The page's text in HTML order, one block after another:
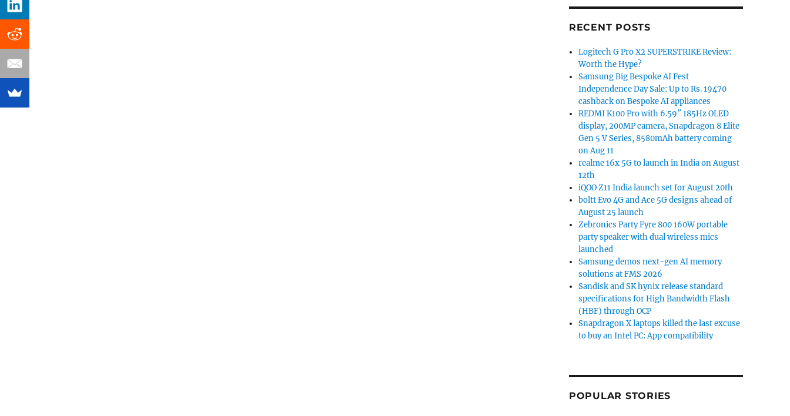
RECENT POSTS
Logitech G Pro X2 SUPERSTRIKE Review:
Worth the Hype?
Samsung Big Bespoke AI Fest
Independence Day Sale: Up to Rs. 19470
cashback on Bespoke AI appliances
REDMI K100 Pro with 6.59″ 185Hz OLED
display, 200MP camera, Snapdragon 8 Elite
Gen 5 V Series, 8580mAh battery coming
on Aug 11
realme 16x 5G to launch in India on August
12th
iQOO Z11 India launch set for August 20th
boltt Evo 4G and Ace 5G designs ahead of
August 25 launch
Zebronics Party Fyre 800 160W portable
party speaker with dual wireless mics
launched
Samsung demos next-gen AI memory
solutions at FMS 2026
Sandisk and SK hynix release standard
specifications for High Bandwidth Flash
(HBF) through OCP
Snapdragon X laptops killed the last excuse
to buy an Intel PC: App compatibility
POPULAR STORIES